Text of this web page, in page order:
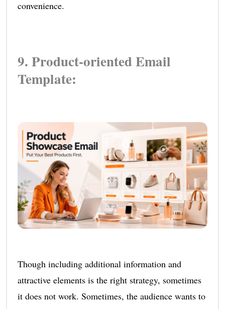
convenience.
9. Product-oriented Email
Template:
Though including additional information and
attractive elements is the right strategy, sometimes
it does not work. Sometimes, the audience wants to